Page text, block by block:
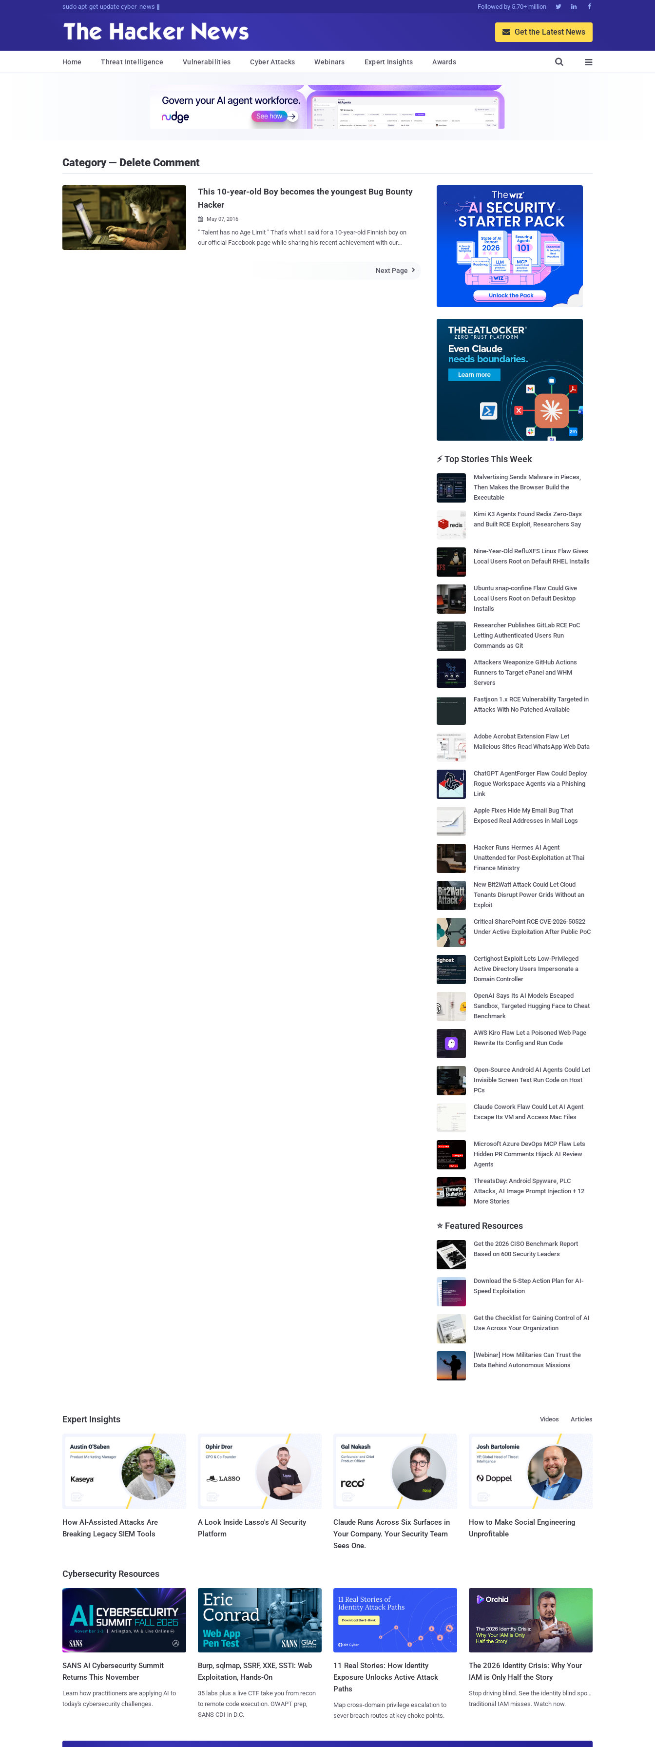
sudo apt-get update cyber_news Followed by 5.70+ million   
 Get the Latest News
Home Threat Intelligence Vulnerabilities Cyber Attacks Webinars Expert Insights Awards 

Category — Delete Comment
This 10-year-old Boy becomes the youngest Bug Bounty
Hacker
 May 07, 2016
" Talent has no Age Limit " That’s what I said for a 10-year-old Finnish boy on
our official Facebook page while sharing his recent achievement with our
flaw he discovered in image-sharing social network Instagram, I did not
Next Page 
⚡ Top Stories This Week
Malvertising Sends Malware in Pieces,
Then Makes the Browser Build the
Executable
Kimi K3 Agents Found Redis Zero-Days
and Built RCE Exploit, Researchers Say
Nine-Year-Old RefluXFS Linux Flaw Gives
Local Users Root on Default RHEL Installs
Ubuntu snap-confine Flaw Could Give
Local Users Root on Default Desktop
Installs
Researcher Publishes GitLab RCE PoC
Letting Authenticated Users Run
Commands as Git
Attackers Weaponize GitHub Actions
Runners to Target cPanel and WHM
Servers
Fastjson 1.x RCE Vulnerability Targeted in
Attacks With No Patched Available
Adobe Acrobat Extension Flaw Let
Malicious Sites Read WhatsApp Web Data
ChatGPT AgentForger Flaw Could Deploy
Rogue Workspace Agents via a Phishing
Link
Apple Fixes Hide My Email Bug That
Exposed Real Addresses in Mail Logs
Hacker Runs Hermes AI Agent
Unattended for Post-Exploitation at Thai
Finance Ministry
New Bit2Watt Attack Could Let Cloud
Tenants Disrupt Power Grids Without an
Exploit
Critical SharePoint RCE CVE-2026-50522
Under Active Exploitation After Public PoC
Certighost Exploit Lets Low-Privileged
Active Directory Users Impersonate a
Domain Controller
OpenAI Says Its AI Models Escaped
Sandbox, Targeted Hugging Face to Cheat
Benchmark
AWS Kiro Flaw Let a Poisoned Web Page
Rewrite Its Config and Run Code
Open-Source Android AI Agents Could Let
Invisible Screen Text Run Code on Host
PCs
Claude Cowork Flaw Could Let AI Agent
Escape Its VM and Access Mac Files
Microsoft Azure DevOps MCP Flaw Lets
Hidden PR Comments Hijack AI Review
Agents
ThreatsDay: Android Spyware, PLC
Attacks, AI Image Prompt Injection + 12
More Stories
⭐ Featured Resources
Get the 2026 CISO Benchmark Report
Based on 600 Security Leaders
Download the 5-Step Action Plan for AI-
Speed Exploitation
Get the Checklist for Gaining Control of AI
Use Across Your Organization
[Webinar] How Militaries Can Trust the
Data Behind Autonomous Missions
Expert Insights Articles
Videos
How AI-Assisted Attacks Are
Breaking Legacy SIEM Tools
A Look Inside Lasso's AI Security
Platform
Claude Runs Across Six Surfaces in
Your Company. Your Security Team
Sees One.
How to Make Social Engineering
Unprofitable
Cybersecurity Resources
SANS AI Cybersecurity Summit
Returns This November
Learn how practitioners are applying AI to
today's cybersecurity challenges.
Burp, sqlmap, SSRF, XXE, SSTI: Web
Exploitation, Hands-On
35 labs plus a live CTF take you from recon
to remote code execution. GWAPT prep,
SANS CDI in D.C.
11 Real Stories: How Identity
Exposure Unlocks Active Attack
Paths
Map cross-domain privilege escalation to
sever breach routes at key choke points.
The 2026 Identity Crisis: Why Your
IAM is Only Half the Story
Stop driving blind. See the identity blind spots
traditional IAM misses. Watch now.